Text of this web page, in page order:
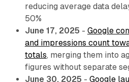
reducing average data
50%
June 17, 2025 - Google
and impressions count
totals, merging them into
figures without separate
June 30, 2025 - Google